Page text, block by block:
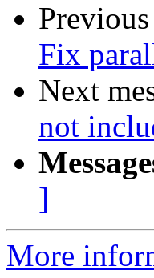
Fix
Next
not
]
More